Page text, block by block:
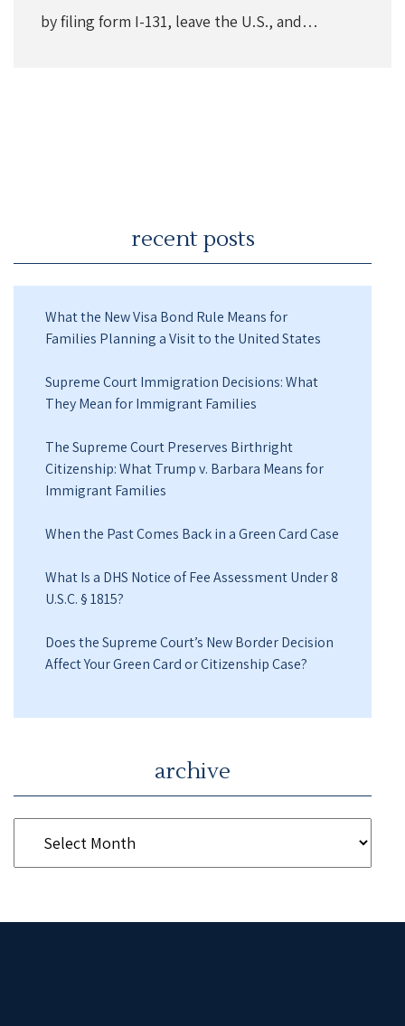
by filing form I-131, leave the U.S., and…
recent posts
What the New Visa Bond Rule Means for
Families Planning a Visit to the United States
Supreme Court Immigration Decisions: What
They Mean for Immigrant Families
The Supreme Court Preserves Birthright
Citizenship: What Trump v. Barbara Means for
Immigrant Families
When the Past Comes Back in a Green Card Case
What Is a DHS Notice of Fee Assessment Under 8
U.S.C. § 1815?
Does the Supreme Court’s New Border Decision
Affect Your Green Card or Citizenship Case?
archive